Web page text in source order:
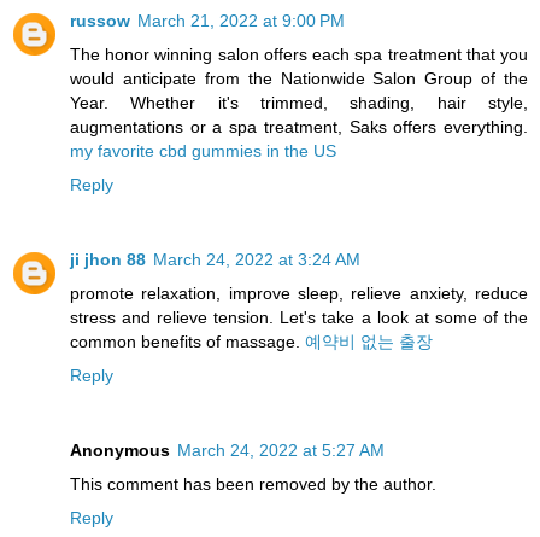
russow March 21, 2022 at 9:00 PM
The honor winning salon offers each spa treatment that you
would anticipate from the Nationwide Salon Group of the
Year. Whether it's trimmed, shading, hair style,
augmentations or a spa treatment, Saks offers everything.
my favorite cbd gummies in the US
Reply
ji jhon 88 March 24, 2022 at 3:24 AM
promote relaxation, improve sleep, relieve anxiety, reduce
stress and relieve tension. Let's take a look at some of the
common benefits of massage. 예약비 없는 출장
Reply
Anonymous March 24, 2022 at 5:27 AM
This comment has been removed by the author.
Reply